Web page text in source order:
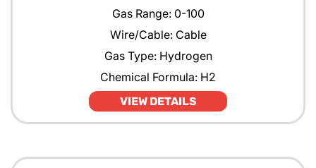
Gas Range: 0-100
Wire/Cable: Cable
Gas Type: Hydrogen
Chemical Formula: H2
VIEW DETAILS